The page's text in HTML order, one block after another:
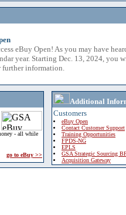
eBuy Open! As you may have
year. Starting Dec. 13, 2024, you
further information.
- all while
go to eBuy >>
Additional
Customers
eBuy Open
Contact Customer Support
Training Opportunities
FPDS-NG
EPLS
GSA Strategic Sourcing
Acquisition Gateway